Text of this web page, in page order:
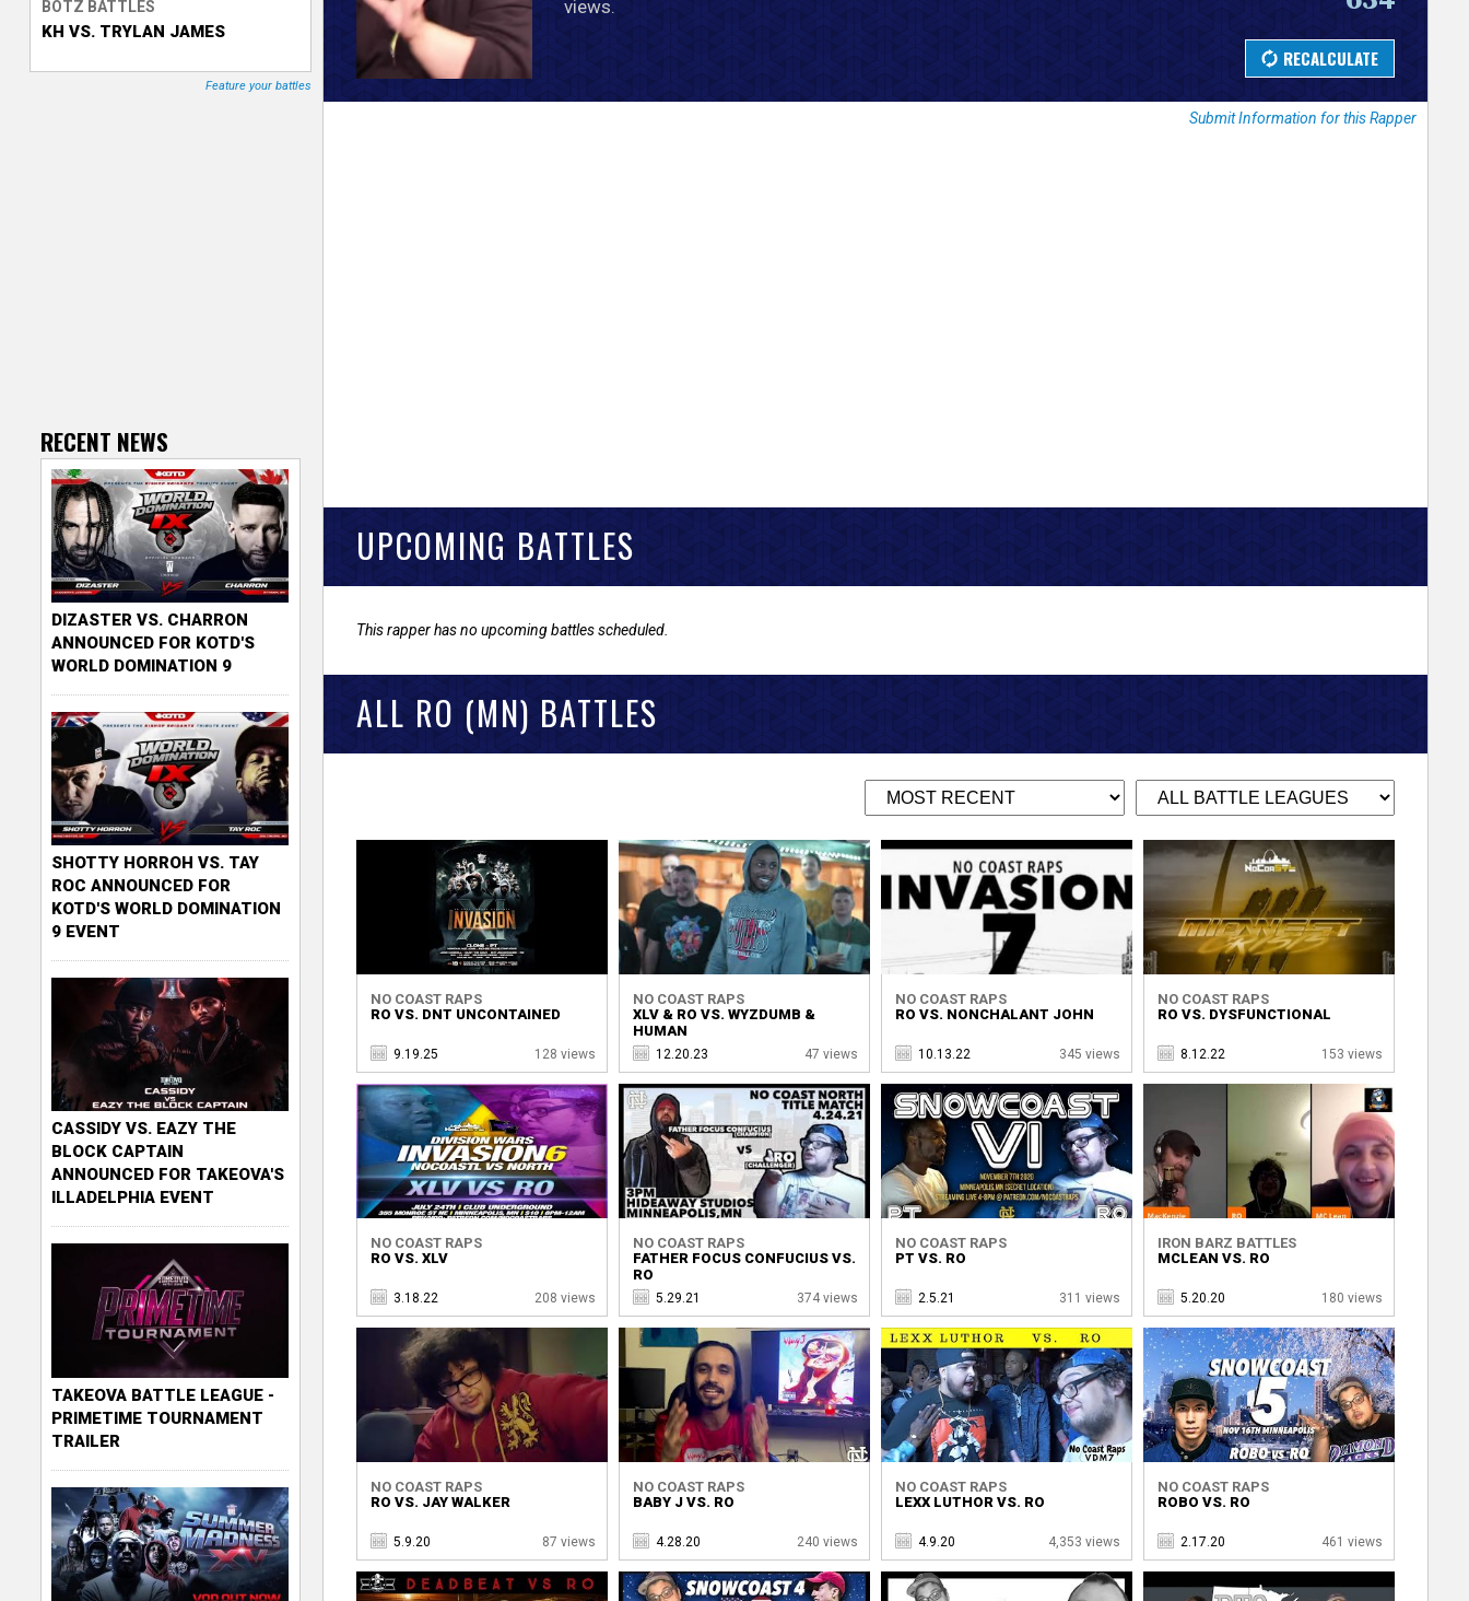
T
views.
Submit Information for this Rapper
UPCOMING BATTLES
This rapper has no upcoming battles scheduled.
ALL RO (MN) BATTLES
NO COAST RAPS
RO VS. DNT UNCONTAINED
9.19.25 128 views
NO COAST RAPS
XLV & RO VS. WYZDUMB &
HUMAN
12.20.23 47 views
NO COAST RAPS
RO VS. NONCHALANT JOHN
10.13.22 345 views
NO COAST RAPS
RO VS. DYSFUNCTIONAL
8.12.22 153 views
NO COAST RAPS
RO VS. XLV
3.18.22 208 views
NO COAST RAPS
FATHER FOCUS CONFUCIUS VS.
RO
5.29.21 374 views
NO COAST RAPS
PT VS. RO
2.5.21 311 views
IRON BARZ BATTLES
MCLEAN VS. RO
5.20.20 180 views
NO COAST RAPS
RO VS. JAY WALKER
5.9.20 87 views
NO COAST RAPS
BABY J VS. RO
4.28.20 240 views
NO COAST RAPS
LEXX LUTHOR VS. RO
4.9.20 4,353 views
NO COAST RAPS
ROBO VS. RO
2.17.20 461 views
BOTZ BATTLES
KH VS. TRYLAN JAMES
Feature your battles
RECENT NEWS
DIZASTER VS. CHARRON
ANNOUNCED FOR KOTD'S
WORLD DOMINATION 9
SHOTTY HORROH VS. TAY
ROC ANNOUNCED FOR
KOTD'S WORLD DOMINATION
9 EVENT
CASSIDY VS. EAZY THE
BLOCK CAPTAIN
ANNOUNCED FOR TAKEOVA'S
ILLADELPHIA EVENT
TAKEOVA BATTLE LEAGUE -
PRIMETIME TOURNAMENT
TRAILER